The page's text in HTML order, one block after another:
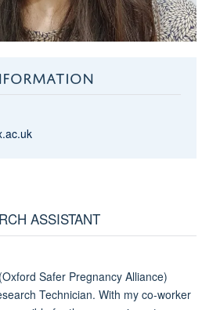
ASSISTANT
Safer Pregnancy Alliance)
Technician. With my co-worker